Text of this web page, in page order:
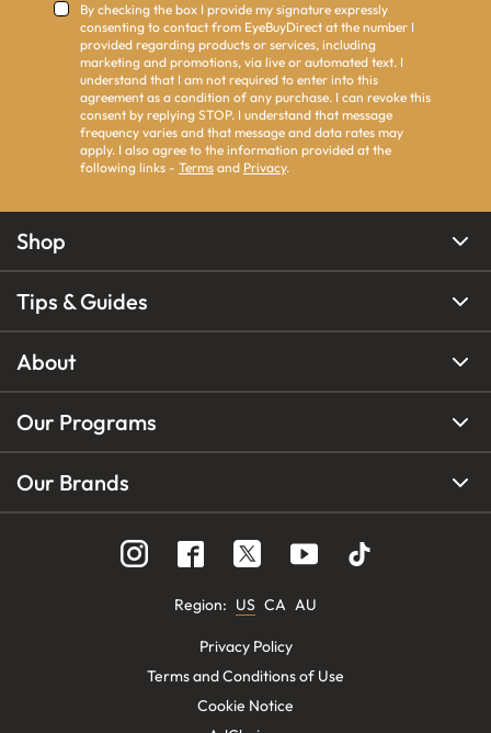
By checking the box I provide my signature expressly
consenting to contact from EyeBuyDirect at the number I
provided regarding products or services, including
marketing and promotions, via live or automated text. I
understand that I am not required to enter into this
agreement as a condition of any purchase. I can revoke this
consent by replying STOP. I understand that message
frequency varies and that message and data rates may
apply. I also agree to the information provided at the
following links - Terms and Privacy.
Shop
Tips & Guides
About
Our Programs
Our Brands
Region: US CA AU
Privacy Policy
Terms and Conditions of Use
Cookie Notice